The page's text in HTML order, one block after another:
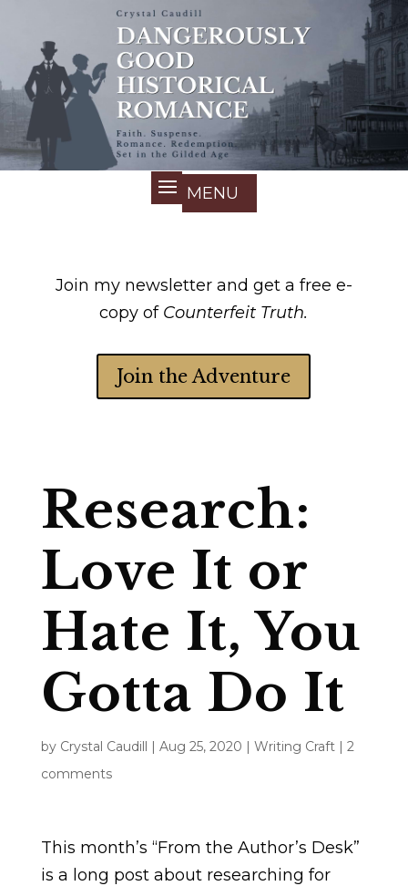
Join my newsletter and get a free e-
copy of Counterfeit Truth.
Join the Adventure
Research:
Love It or
Hate It, You
Gotta Do It
by Crystal Caudill | Aug 25, 2020 | Writing Craft| 2
comments
This month’s “From the Author’s Desk”
is a long post about researching for